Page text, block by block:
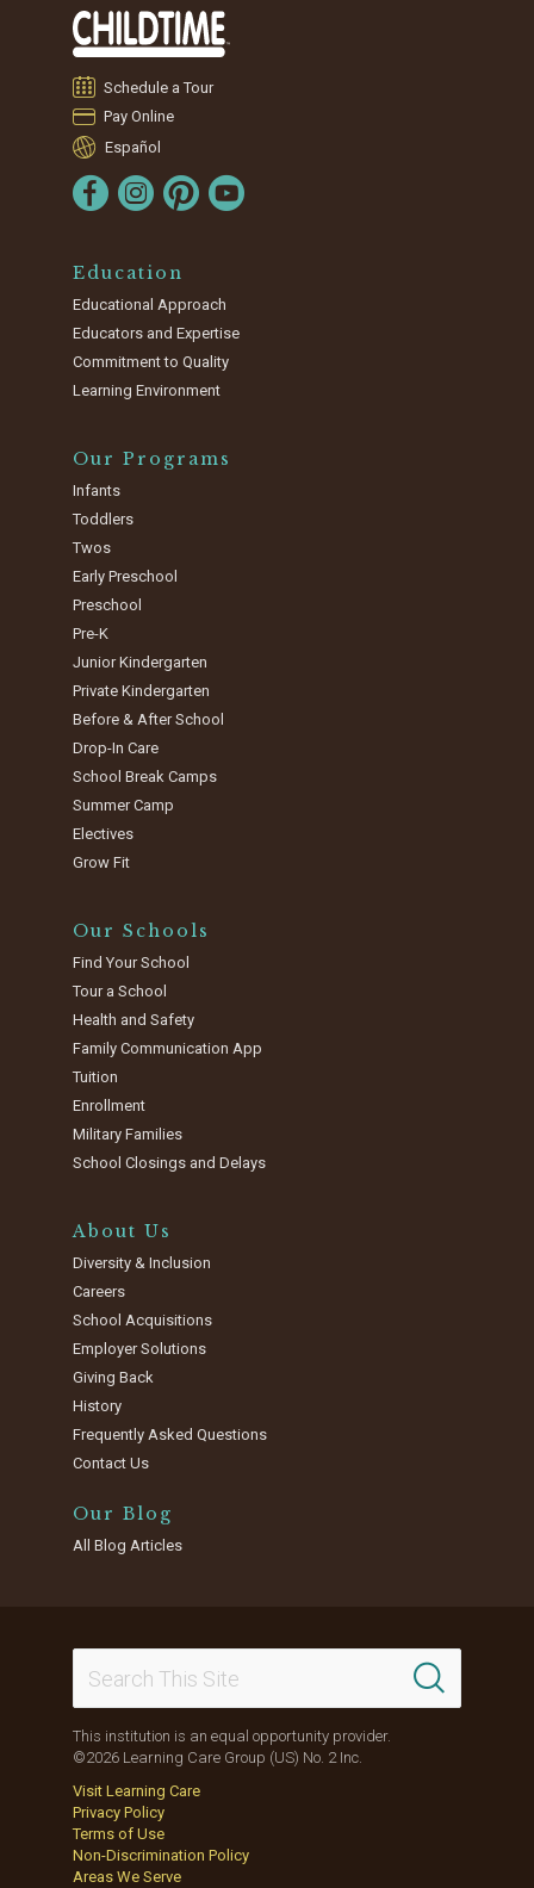
Schedule a Tour
Pay Online
Español
Education
Educational Approach
Educators and Expertise
Commitment to Quality
Learning Environment
Our Programs
Infants
Toddlers
Twos
Early Preschool
Preschool
Pre-K
Junior Kindergarten
Private Kindergarten
Before & After School
Drop-In Care
School Break Camps
Summer Camp
Electives
Grow Fit
Our Schools
Find Your School
Tour a School
Health and Safety
Family Communication App
Tuition
Enrollment
Military Families
School Closings and Delays
About Us
Diversity & Inclusion
Careers
School Acquisitions
Employer Solutions
Giving Back
History
Frequently Asked Questions
Contact Us
Our Blog
All Blog Articles
This institution is an equal opportunity provider.
©2026 Learning Care Group (US) No. 2 Inc.
Visit Learning Care
Privacy Policy
Terms of Use
Non-Discrimination Policy
Areas We Serve